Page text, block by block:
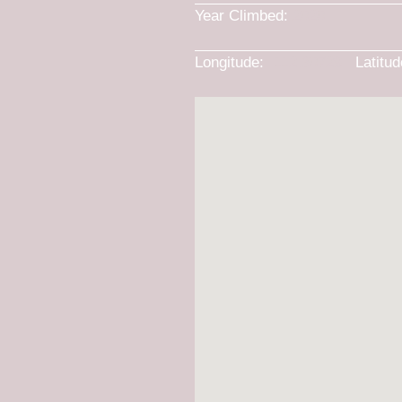
Year Climbed:
Longitude: